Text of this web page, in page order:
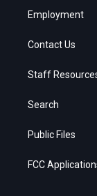
Employment
Contact Us
Staff
Search
Public Files
FCC